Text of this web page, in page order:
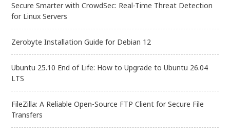
Secure Smarter with CrowdSec: Real-Time Threat Detection
for Linux Servers
Zerobyte Installation Guide for Debian 12
Ubuntu 25.10 End of Life: How to Upgrade to Ubuntu 26.04
LTS
FileZilla: A Reliable Open-Source FTP Client for Secure File
Transfers